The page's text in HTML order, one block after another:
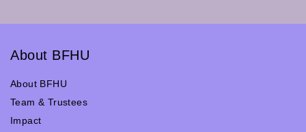
About BFHU
About BFHU
Team & Trustees
Impact